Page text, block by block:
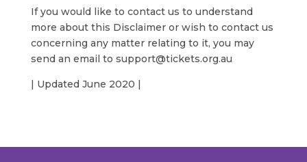
If you would like to contact us to understand
more about this Disclaimer or wish to contact us
concerning any matter relating to it, you may
send an email to support@tickets.org.au
| Updated June 2020 |